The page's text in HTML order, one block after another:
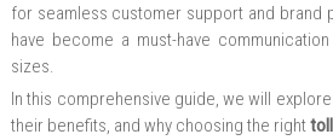
for seamless customer support and brand
have become a must-have
sizes.
In this comprehensive guide, we will
their benefits, and why choosing the right